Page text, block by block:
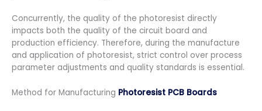
Concurrently, the quality of the photoresist directly
impacts both the quality of the circuit board and
production efficiency. Therefore, during the manufacture
and application of photoresist, strict control over process
parameter adjustments and quality standards is essential.
Method for Manufacturing Photoresist PCB Boards